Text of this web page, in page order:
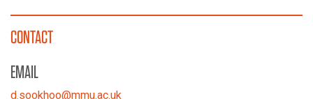
CONTACT
EMAIL
d.sookhoo@mmu.ac.uk